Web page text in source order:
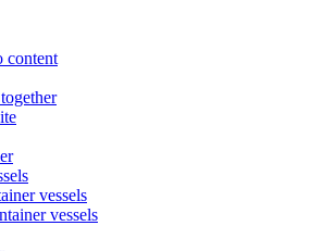
content
vessels
vessels